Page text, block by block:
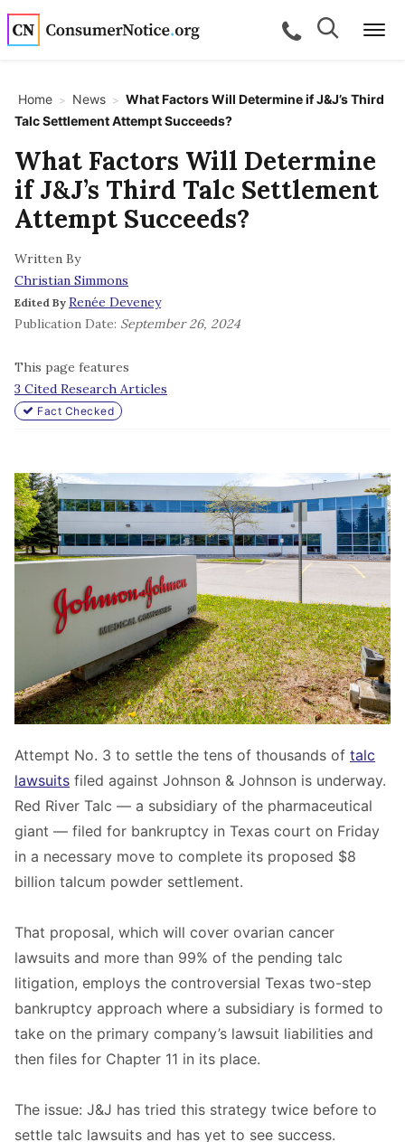
Skip to main content
call for a
Search
Search
Home > News > What Factors Will Determine if J&J’s Third
Talc Settlement Attempt Succeeds?
What Factors Will Determine
if J&J’s Third Talc Settlement
Attempt Succeeds?
Written By
Christian Simmons
Edited By Renée Deveney
Publication Date: September 26, 2024
This page features
3 Cited Research Articles
Fact Checked
Attempt No. 3 to settle the tens of thousands of talc
lawsuits filed against Johnson & Johnson is underway.
Red River Talc — a subsidiary of the pharmaceutical
giant — filed for bankruptcy in Texas court on Friday
in a necessary move to complete its proposed $8
billion talcum powder settlement.
That proposal, which will cover ovarian cancer
lawsuits and more than 99% of the pending talc
litigation, employs the controversial Texas two-step
bankruptcy approach where a subsidiary is formed to
take on the primary company’s lawsuit liabilities and
then files for Chapter 11 in its place.
The issue: J&J has tried this strategy twice before to
settle talc lawsuits and has yet to see success.